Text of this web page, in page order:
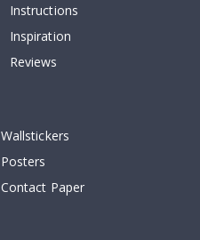
Instructions
Inspiration
Reviews
Wallstickers
Posters
Contact Paper